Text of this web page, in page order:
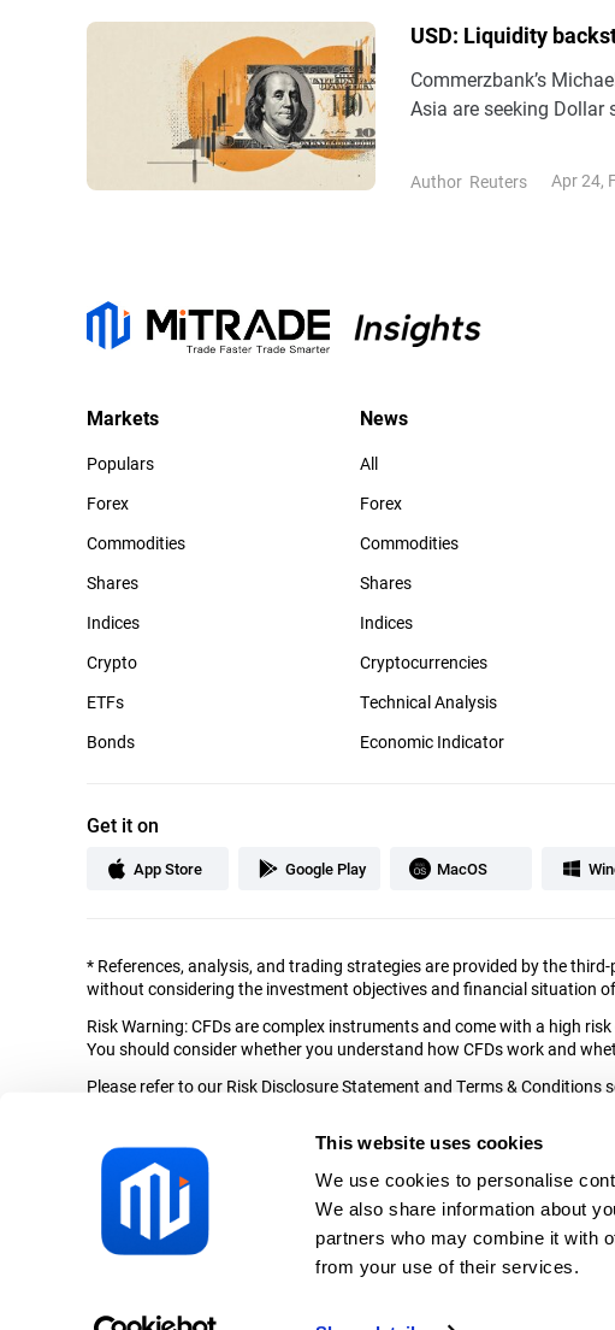
This website uses cookies
We use cookies to personalise
We also share information about
partners who may combine it with
from your use of their services.
USD: Liquidity
Commerzbank’s
Asia are seeking Dollar
Author Reuters Apr 24,
Markets
Populars
Forex
Commodities
Shares
Indices
Crypto
ETFs
Bonds
News
All
Forex
Commodities
Shares
Indices
Cryptocurrencies
Technical Analysis
Economic Indicator
Get it on
App Store Google Play MacOS
* References, analysis, and trading strategies are provided by the
without considering the investment objectives and financial situation
Risk Warning: CFDs are complex instruments and come with a high
You should consider whether you understand how CFDs work and
Please refer to our Risk Disclosure Statement and Terms &
Mitrade is the brand name of Mitrade EU Limited (the “Company”),
and situated at Spyrou Kyprianou 79, MGO Protopapas Building, 1st
The content of this website is not intended for residents of Belgium,
with local laws and regulations.
Secured by SSL. © Mitrade Copyright, All rights reserved.